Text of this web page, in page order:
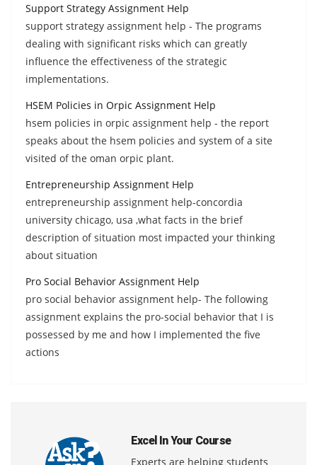
Support Strategy Assignment Help
support strategy assignment help - The programs
dealing with significant risks which can greatly
influence the effectiveness of the strategic
implementations.
HSEM Policies in Orpic Assignment Help
hsem policies in orpic assignment help - the report
speaks about the hsem policies and system of a site
visited of the oman orpic plant.
Entrepreneurship Assignment Help
entrepreneurship assignment help-concordia
university chicago, usa ,what facts in the brief
description of situation most impacted your thinking
about situation
Pro Social Behavior Assignment Help
pro social behavior assignment help- The following
assignment explains the pro-social behavior that I is
possessed by me and how I implemented the five
actions
Excel In Your Course
Experts are helping students